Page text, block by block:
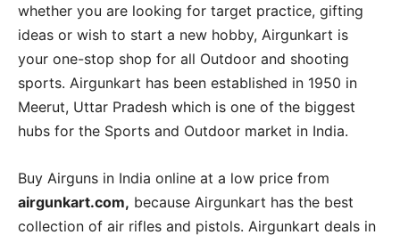
whether you are looking for target practice, gifting
ideas or wish to start a new hobby, Airgunkart is
your one-stop shop for all Outdoor and shooting
sports. Airgunkart has been established in 1950 in
Meerut, Uttar Pradesh which is one of the biggest
hubs for the Sports and Outdoor market in India.
Buy Airguns in India online at a low price from
airgunkart.com, because Airgunkart has the best
collection of air rifles and pistols. Airgunkart deals in